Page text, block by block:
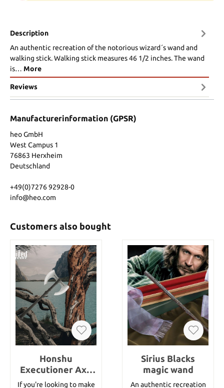
Description
An authentic recreation of the notorious wizard´s wand and
walking stick. Walking stick measures 46 1/2 inches. The wand
is… More
Reviews
Manufacturerinformation (GPSR)
heo GmbH
West Campus 1
76863 Herxheim
Deutschland
+49(0)7276 92928-0
info@heo.com
Customers also bought
Honshu
Executioner Axe
And Sheath
If you're looking to make
Sirius Blacks
magic wand
An authentic recreation